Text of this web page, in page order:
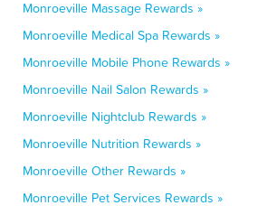
Monroeville Massage Rewards »
Monroeville Medical Spa Rewards »
Monroeville Mobile Phone Rewards »
Monroeville Nail Salon Rewards »
Monroeville Nightclub Rewards »
Monroeville Nutrition Rewards »
Monroeville Other Rewards »
Monroeville Pet Services Rewards »